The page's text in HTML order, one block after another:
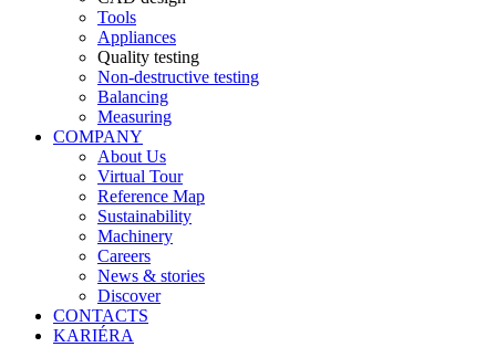
Tools
Appliances
Quality testing
Non-destructive testing
Balancing
Measuring
COMPANY
About Us
Virtual Tour
Reference Map
Sustainability
Machinery
Careers
News & stories
Discover
CONTACTS
KARIÉRA